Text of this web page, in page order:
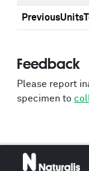
Feedback
Please report
specimen to